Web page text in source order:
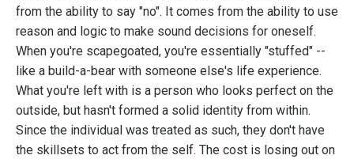
from the ability to say "no". It comes from the ability to use
reason and logic to make sound decisions for oneself.
When you're scapegoated, you're essentially "stuffed" --
like a build-a-bear with someone else's life experience.
What you're left with is a person who looks perfect on the
outside, but hasn't formed a solid identity from within.
Since the individual was treated as such, they don't have
the skillsets to act from the self. The cost is losing out on